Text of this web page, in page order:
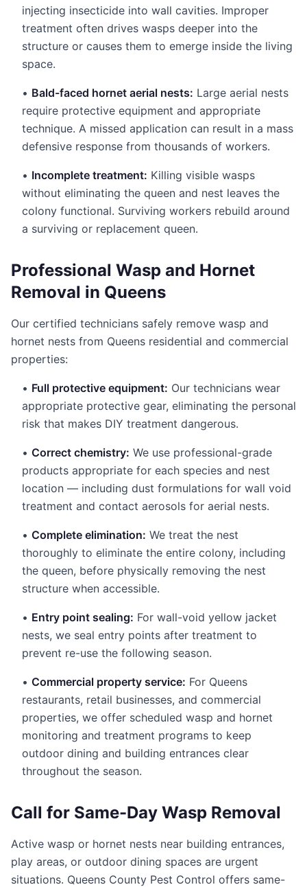
injecting insecticide into wall cavities. Improper
treatment often drives wasps deeper into the
structure or causes them to emerge inside the living
space.
• Bald-faced hornet aerial nests: Large aerial nests
require protective equipment and appropriate
technique. A missed application can result in a mass
defensive response from thousands of workers.
• Incomplete treatment: Killing visible wasps
without eliminating the queen and nest leaves the
colony functional. Surviving workers rebuild around
a surviving or replacement queen.
Professional Wasp and Hornet
Removal in Queens
Our certified technicians safely remove wasp and
hornet nests from Queens residential and commercial
properties:
• Full protective equipment: Our technicians wear
appropriate protective gear, eliminating the personal
risk that makes DIY treatment dangerous.
• Correct chemistry: We use professional-grade
products appropriate for each species and nest
location — including dust formulations for wall void
treatment and contact aerosols for aerial nests.
• Complete elimination: We treat the nest
thoroughly to eliminate the entire colony, including
the queen, before physically removing the nest
structure when accessible.
• Entry point sealing: For wall-void yellow jacket
nests, we seal entry points after treatment to
prevent re-use the following season.
• Commercial property service: For Queens
restaurants, retail businesses, and commercial
properties, we offer scheduled wasp and hornet
monitoring and treatment programs to keep
outdoor dining and building entrances clear
throughout the season.
Call for Same-Day Wasp Removal
Active wasp or hornet nests near building entrances,
play areas, or outdoor dining spaces are urgent
situations. Queens County Pest Control offers same-